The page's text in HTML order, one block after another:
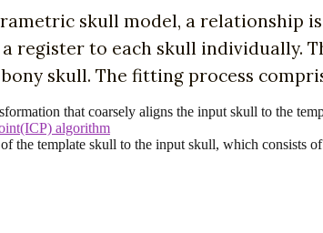
skull model, a relationship
register to each skull individually.
skull. The fitting process
that coarsely aligns the input skull to the
algorithm
the template skull to the input skull, which consists